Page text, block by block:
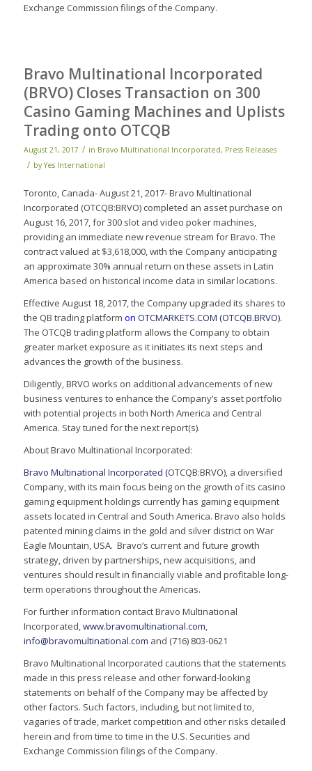
Exchange Commission filings of the Company.
Bravo Multinational Incorporated
(BRVO) Closes Transaction on 300
Casino Gaming Machines and Uplists
Trading onto OTCQB
August 21, 2017 / in Bravo Multinational Incorporated, Press Releases
/ byYes International
Toronto, Canada- August 21, 2017- Bravo Multinational
Incorporated (OTCQB:BRVO) completed an asset purchase on
August 16, 2017, for 300 slot and video poker machines,
providing an immediate new revenue stream for Bravo. The
contract valued at $3,618,000, with the Company anticipating
an approximate 30% annual return on these assets in Latin
America based on historical income data in similar locations.
Effective August 18, 2017, the Company upgraded its shares to
the QB trading platform on OTCMARKETS.COM (OTCQB.BRVO).
The OTCQB trading platform allows the Company to obtain
greater market exposure as it initiates its next steps and
advances the growth of the business.
Diligently, BRVO works on additional advancements of new
business ventures to enhance the Company’s asset portfolio
with potential projects in both North America and Central
America. Stay tuned for the next report(s).
About Bravo Multinational Incorporated:
Bravo Multinational Incorporated (OTCQB:BRVO), a diversified
Company, with its main focus being on the growth of its casino
gaming equipment holdings currently has gaming equipment
assets located in Central and South America. Bravo also holds
patented mining claims in the gold and silver district on War
Eagle Mountain, USA. Bravo’s current and future growth
strategy, driven by partnerships, new acquisitions, and
ventures should result in financially viable and profitable long-
term operations throughout the Americas.
For further information contact Bravo Multinational
Incorporated,www.bravomultinational.com,
info@bravomultinational.com and (716) 803-0621
Bravo Multinational Incorporated cautions that the statements
made in this press release and other forward-looking
statements on behalf of the Company may be affected by
other factors. Such factors, including, but not limited to,
vagaries of trade, market competition and other risks detailed
herein and from time to time in the U.S. Securities and
Exchange Commission filings of the Company.